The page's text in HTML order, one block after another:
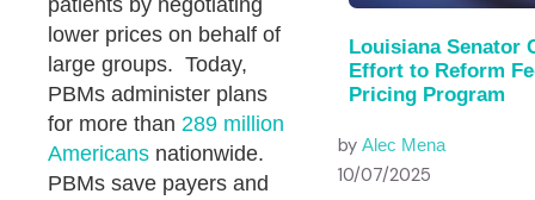
patients by negotiating
lower prices on behalf of
large groups. Today,
PBMs administer plans
for more than 289 million
Americans nationwide.
PBMs save payers and
Louisiana Senator
Effort to Reform
Pricing Program
by Alec Mena
10/07/2025